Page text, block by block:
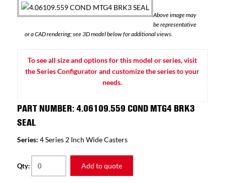
Above image may
be representative
or a CAD rendering; see 3D model below for additional views.
To see all size and options for this model or series, visit
the Series Configurator and customize the series to your
needs.
PART NUMBER: 4.06109.559 COND MTG4 BRK3
SEAL
Series: 4 Series 2 Inch Wide Casters
Qty: Add to quote